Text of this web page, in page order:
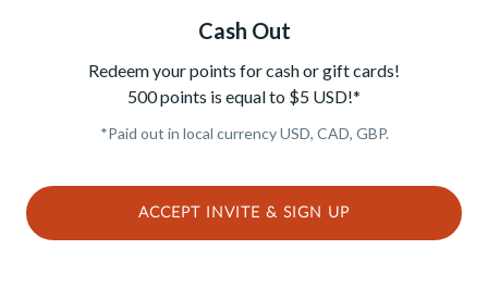
Cash Out
Redeem your points for cash or gift cards!
500 points is equal to $5 USD!*
*Paid out in local currency USD, CAD, GBP.
ACCEPT INVITE & SIGN UP